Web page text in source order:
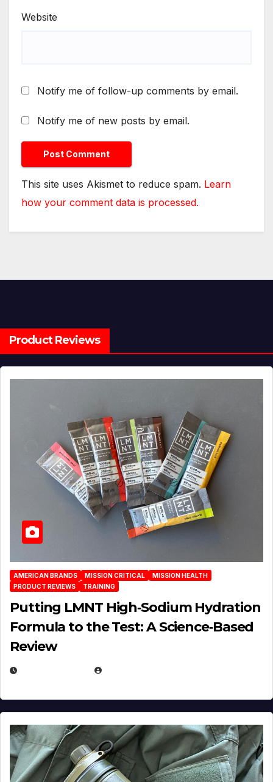
Website
Notify me of follow-up comments by email.
Notify me of new posts by email.
This site uses Akismet to reduce spam. Learn
how your comment data is processed.
Product Reviews
AMERICAN BRANDS MISSION CRITICAL
MISSION HEALTH
PRODUCT REVIEWS
TRAINING
Putting LMNT High‑Sodium Hydration
Formula to the Test: A Science‑Based
Review